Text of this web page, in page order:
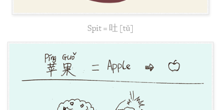
Spit = 吐 [tǔ]